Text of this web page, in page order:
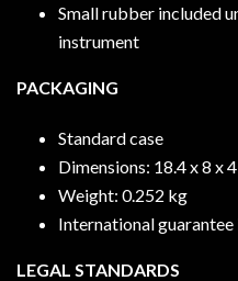
Small rubber included
instrument
PACKAGING
Standard case
Dimensions: 18.4 x 8 x
Weight: 0.252 kg
International
LEGAL STANDARDS